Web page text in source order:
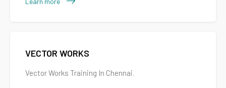
VECTOR WORKS
Vector Works Training In Chennai.